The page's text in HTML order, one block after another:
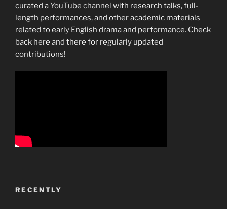
curated aYouTube channel with research talks, full-
length performances, and other academic materials
related to early English drama and performance. Check
back here and there for regularly updated
contributions!
RECENTLY